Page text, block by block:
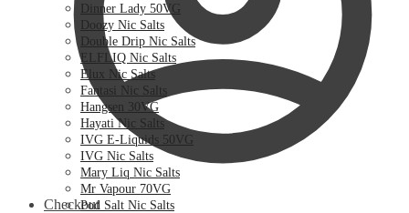
Checkout
Dinner Lady 50VG
Doozy Nic Salts
Double Drip Nic Salts
ELFLIQ Nic Salts
Elux Nic Salts
Fantasi Nic Salts
Hangsen 30VG
Hayati Nic Salts
IVG E-Liquids 50VG
IVG Nic Salts
Mary Liq Nic Salts
Mr Vapour 70VG
Pod Salt Nic Salts